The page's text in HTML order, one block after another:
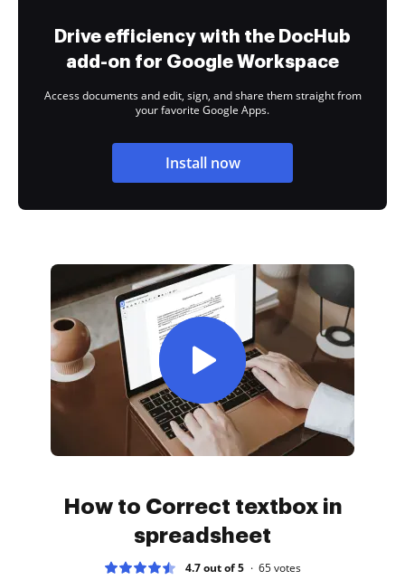
Drive efficiency with the DocHub
add-on for Google Workspace
Access documents and edit, sign, and share them straight from
your favorite Google Apps.
Install now
How to Correct textbox in
spreadsheet
4.7 out of 5 65votes